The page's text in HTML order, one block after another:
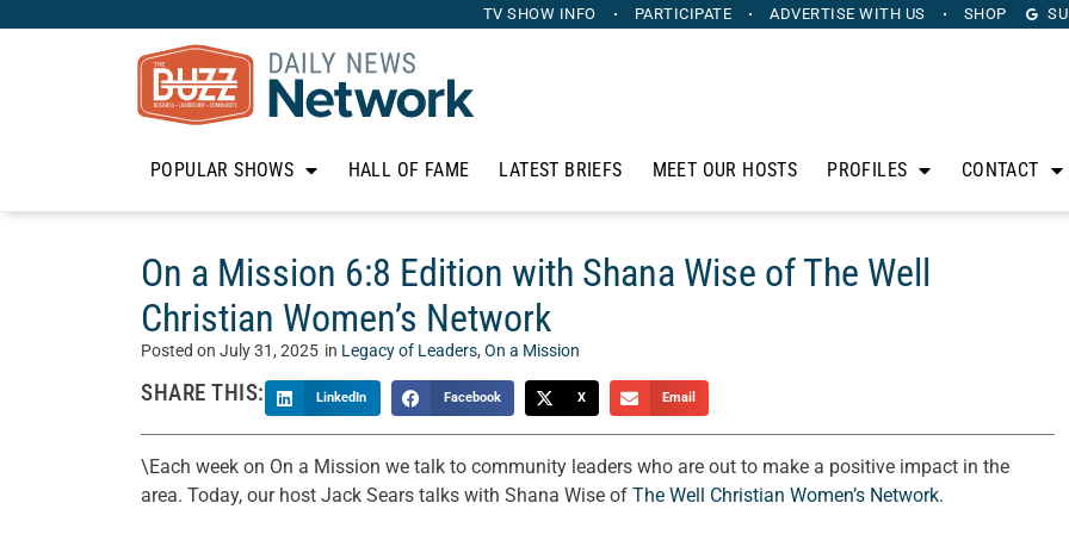
TV SHOW INFO PARTICIPATE ADVERTISE WITH US SHOP
POPULAR SHOWS HALL OF FAME LATEST BRIEFS MEET OUR HOSTS PROFILES CONTACT
On a Mission 6:8 Edition with Shana Wise of The Well
Christian Women’s Network
Posted on July 31, 2025 in Legacy of Leaders, On a Mission
SHARE THIS: LinkedIn Facebook X Email
\Each week on On a Mission we talk to community leaders who are out to make a positive impact in the
area. Today, our host Jack Sears talks with Shana Wise of The Well Christian Women’s Network.